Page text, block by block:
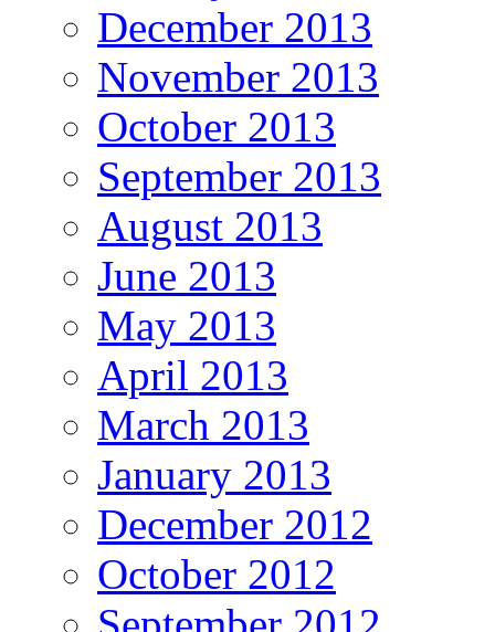
December 2013
November 2013
October 2013
September 2013
August 2013
June 2013
May 2013
April 2013
March 2013
January 2013
December 2012
October 2012